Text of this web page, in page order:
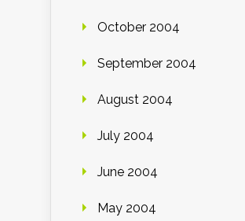
October 2004
September 2004
August 2004
July 2004
June 2004
May 2004